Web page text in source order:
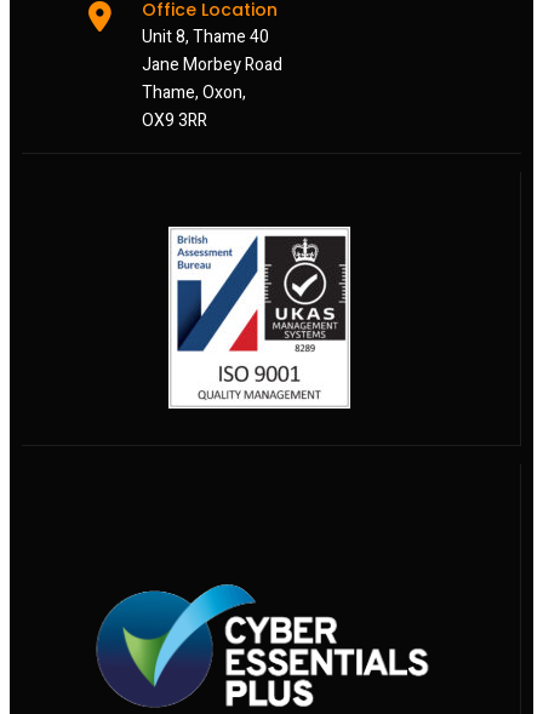
Office Location
Unit 8, Thame 40
Jane Morbey Road
Thame, Oxon,
OX9 3RR